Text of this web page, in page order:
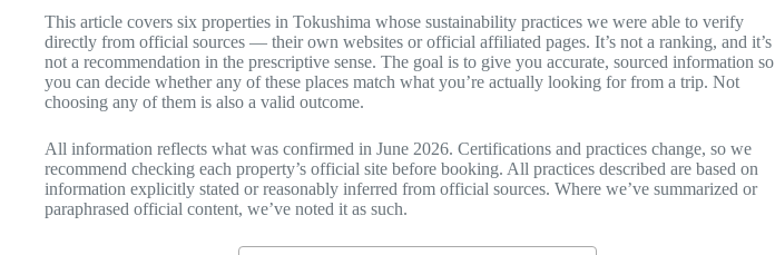
This article covers six properties in Tokushima whose sustainability practices we were able to verify
directly from official sources — their own websites or official affiliated pages. It’s not a ranking, and it’s
not a recommendation in the prescriptive sense. The goal is to give you accurate, sourced information so
you can decide whether any of these places match what you’re actually looking for from a trip. Not
choosing any of them is also a valid outcome.
All information reflects what was confirmed in June 2026. Certifications and practices change, so we
recommend checking each property’s official site before booking. All practices described are based on
information explicitly stated or reasonably inferred from official sources. Where we’ve summarized or
paraphrased official content, we’ve noted it as such.